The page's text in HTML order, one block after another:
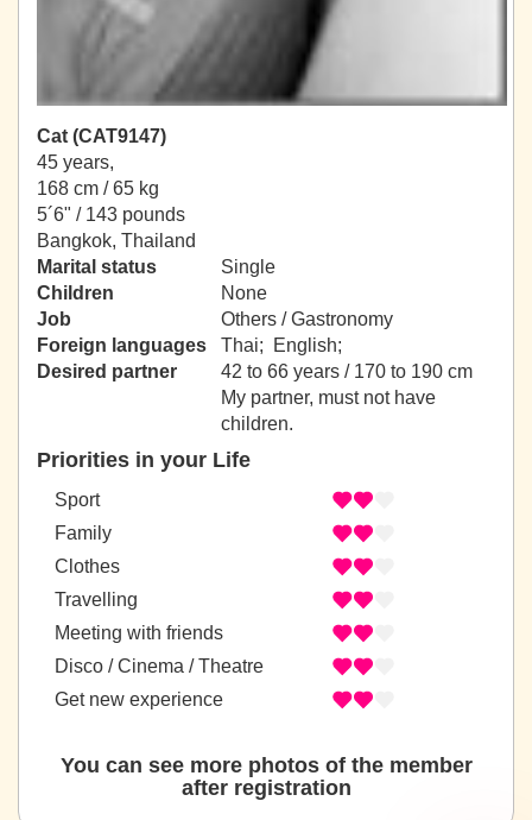
Cat (CAT9147)
45 years,
168 cm / 65 kg
5´6" / 143 pounds
Bangkok, Thailand
Marital status
Single
Children
None
Job
Others / Gastronomy
Foreign languages
Thai; English;
Desired partner
42 to 66 years / 170 to 190 cm
My partner, must not have
children.
Priorities in your Life
Sport
Family
Clothes
Travelling
Meeting with friends
Disco / Cinema / Theatre
Get new experience
You can see more photos of the member
after registration